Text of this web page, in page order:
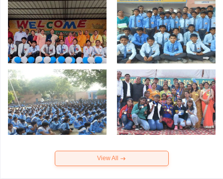
View All